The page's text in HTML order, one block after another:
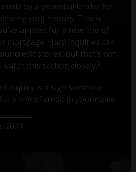
made by a potential lender for
your history. This is
applied for a new line of
mortgage. Hard inquiries can
credit scores, but that’s not
this section closely. 2
inquiry is a sign someone
a line of credit in your name.
2021